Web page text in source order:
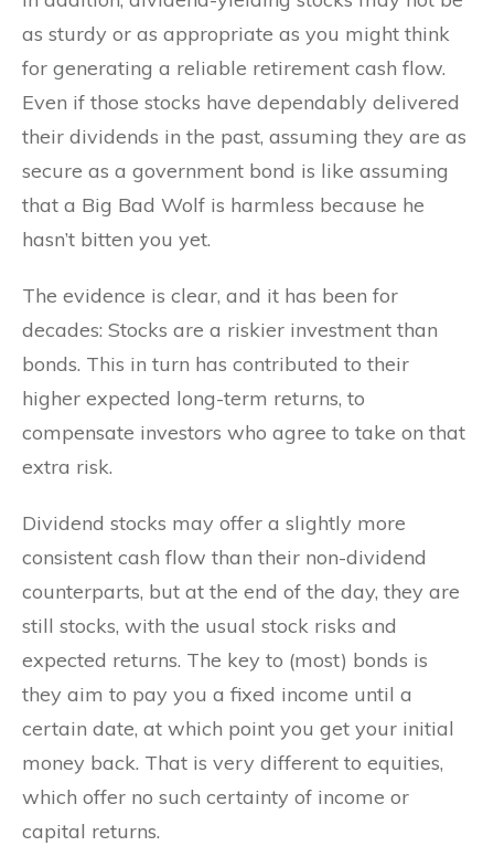
as sturdy or as appropriate as you might think
for generating a reliable retirement cash flow.
Even if those stocks have dependably delivered
their dividends in the past, assuming they are as
secure as a government bond is like assuming
that a Big Bad Wolf is harmless because he
hasn’t bitten you yet.
The evidence is clear, and it has been for
decades: Stocks are a riskier investment than
bonds. This in turn has contributed to their
higher expected long-term returns, to
compensate investors who agree to take on that
extra risk.
Dividend stocks may offer a slightly more
consistent cash flow than their non-dividend
counterparts, but at the end of the day, they are
still stocks, with the usual stock risks and
expected returns. The key to (most) bonds is
they aim to pay you a fixed income until a
certain date, at which point you get your initial
money back. That is very different to equities,
which offer no such certainty of income or
capital returns.